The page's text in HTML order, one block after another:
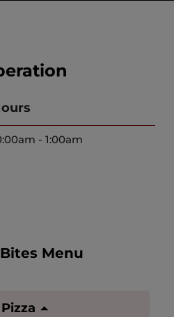
- 1:00am
Menu
Pizza